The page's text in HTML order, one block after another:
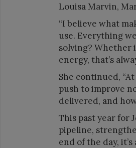
Louisa Marvin,
“I believe what
use. Everything
solving? Whether
energy, that’s
She continued,
push to improve
delivered, and
This past year for
pipeline,
end of the day,